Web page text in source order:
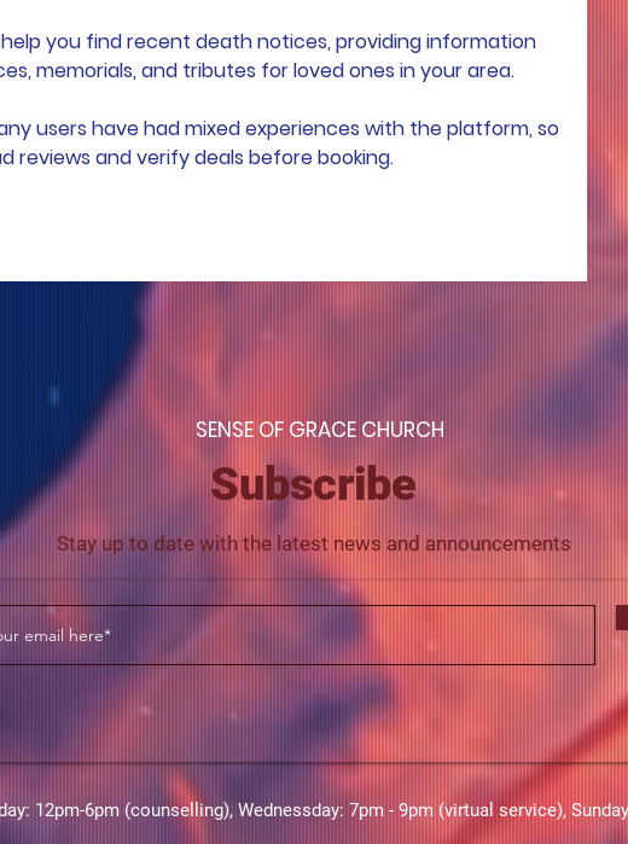
help you find recent death notices, providing information
memorials, and tributes for loved ones in your area.
users have had mixed experiences with the platform, so
reviews and verify deals before booking.
SENSE OF GRACE CHURCH
Subscribe
Stay up to date with the latest news and announcements
12pm-6pm (counselling),​​ Wednessday: 7pm - 9pm (virtual service),